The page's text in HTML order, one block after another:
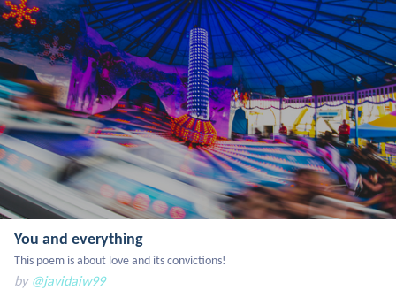
You and everything
This poem is about love and its convictions!
by @javidaiw99